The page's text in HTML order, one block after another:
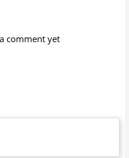
comment yet